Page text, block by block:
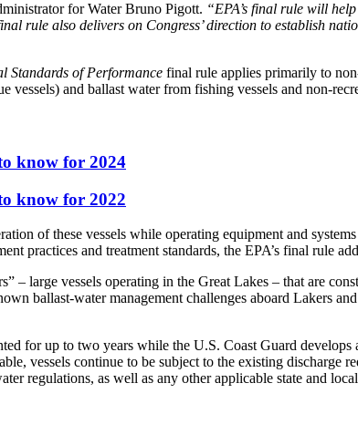
for Water Bruno Pigott. “EPA’s final rule will
rule also delivers on Congress’ direction to establish
Standards of Performance final rule applies primarily to
vessels) and ballast water from fishing vessels and non-
know for 2024
know for 2022
of these vessels while operating equipment and
practices and treatment standards, the EPA’s final rule
– large vessels operating in the Great Lakes – that are
ballast-water management challenges aboard Lakers
for up to two years while the U.S. Coast Guard
vessels continue to be subject to the existing discharge
regulations, as well as any other applicable state and